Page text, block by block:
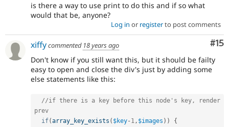
is there a way to use print to do this and if so what
would that be, anyone?
Log in or registerto post comments
#15
xiffycommented 18 years ago
Don't know if you still want this, but it should be failty
easy to open and close the div's just by adding some
else statements like this:
//if there is a key before this node's key, render
prev
if(array_key_exists ( $key- 1, $images ) )
{